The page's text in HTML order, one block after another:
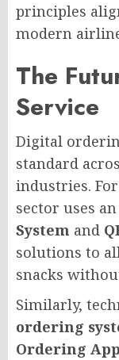
principles
modern
The
Service
Digital
standard
industries.
sector uses an
System and
solutions to
snacks
Similarly,
ordering
Ordering